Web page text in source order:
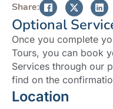
Share:
Optional
Once you complete
Tours, you can book
Services through our
find on the
Location